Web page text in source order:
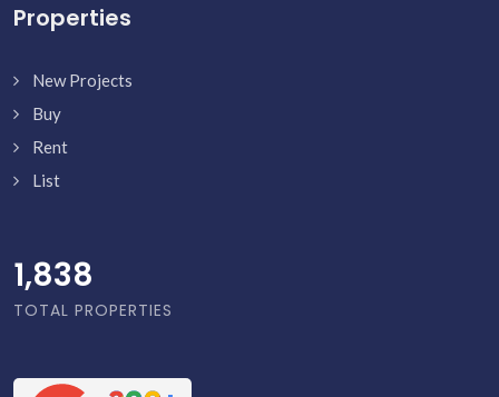
Properties
New Projects
Buy
Rent
List
1,886
TOTAL PROPERTIES